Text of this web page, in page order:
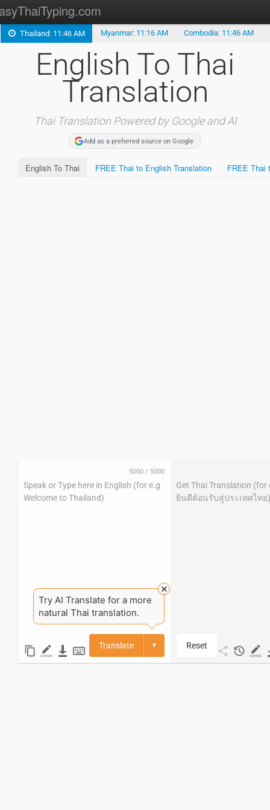
Thai to English Translation
Burmese Translation
Khmer Translation
Malay Translation
Thailand: 11:46 AM Myanmar: 11:16 AM Combodia: 11:46 AM
English To Thai
Translation
Thai Translation Powered by Google and AI
Add as a preferred source on Google
English To Thai FREE Thai to English Translation FREE Thai
5000/ 5000
Translate ▼ Reset
Try AI Translate for a more
natural Thai translation.